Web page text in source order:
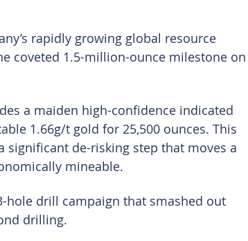
rapidly growing global resource
coveted 1.5-million-ounce milestone on
a maiden high-confidence indicated
1.66g/t gold for 25,500 ounces. This
significant de-risking step that moves a
mineable.
hole drill campaign that smashed out
drilling.